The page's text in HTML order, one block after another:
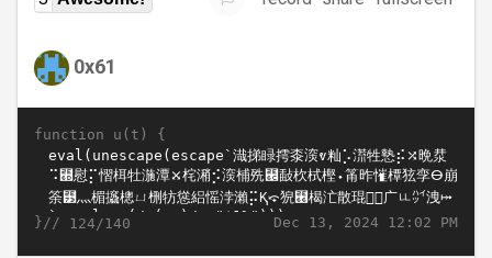
0x61
function u(t) {
Dec 13, 2024 12:02 PM
}// 124/140